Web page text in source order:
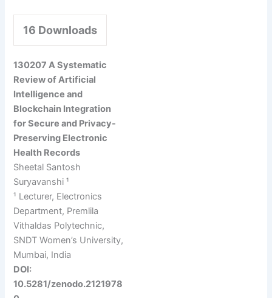
16 Downloads
130207 A Systematic
Review of Artificial
Intelligence and
Blockchain Integration
for Secure and Privacy-
Preserving Electronic
Health Records
Sheetal Santosh
Suryavanshi ¹
¹ Lecturer, Electronics
Department, Premlila
Vithaldas Polytechnic,
SNDT Women’s University,
Mumbai, India
DOI:
10.5281/zenodo.2121978